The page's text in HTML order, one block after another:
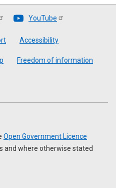
YouTube
Accessibility
Freedom of information
Open Government Licence
and where otherwise stated